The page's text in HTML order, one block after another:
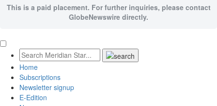
This is a paid placement. For further inquiries, please contact
GlobeNewswire directly.
Home
Subscriptions
Newsletter signup
E-Edition